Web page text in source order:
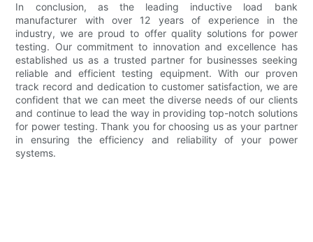
In conclusion, as the leading inductive load bank
manufacturer with over 12 years of experience in the
industry, we are proud to offer quality solutions for power
testing. Our commitment to innovation and excellence has
established us as a trusted partner for businesses seeking
reliable and efficient testing equipment. With our proven
track record and dedication to customer satisfaction, we are
confident that we can meet the diverse needs of our clients
and continue to lead the way in providing top-notch solutions
for power testing. Thank you for choosing us as your partner
in ensuring the efficiency and reliability of your power
systems.